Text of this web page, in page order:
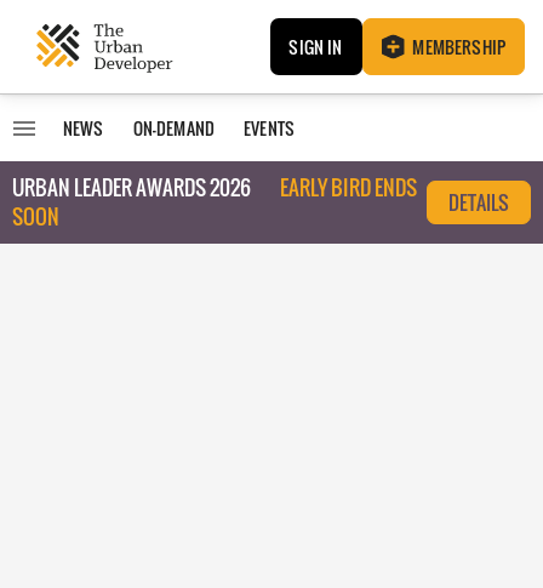
SIGN IN MEMBERSHIP
NEWS ON-DEMAND EVENTS
URBAN LEADER AWARDS 2026
EARLY BIRD ENDS
SOON
DETAILS